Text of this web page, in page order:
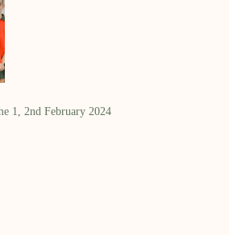
1, 2nd February 2024